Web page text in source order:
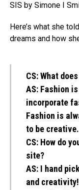
SIS by Simone I
Here’s what she
dreams and how
CS:What
AS: Fashion
incorporate
Fashion is
to be creative.
CS: How do
site?
AS: I hand
and